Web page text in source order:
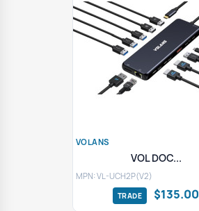
VOLANS
VOL DOC...
MPN: VL-UCH2P(V2)
$135.00